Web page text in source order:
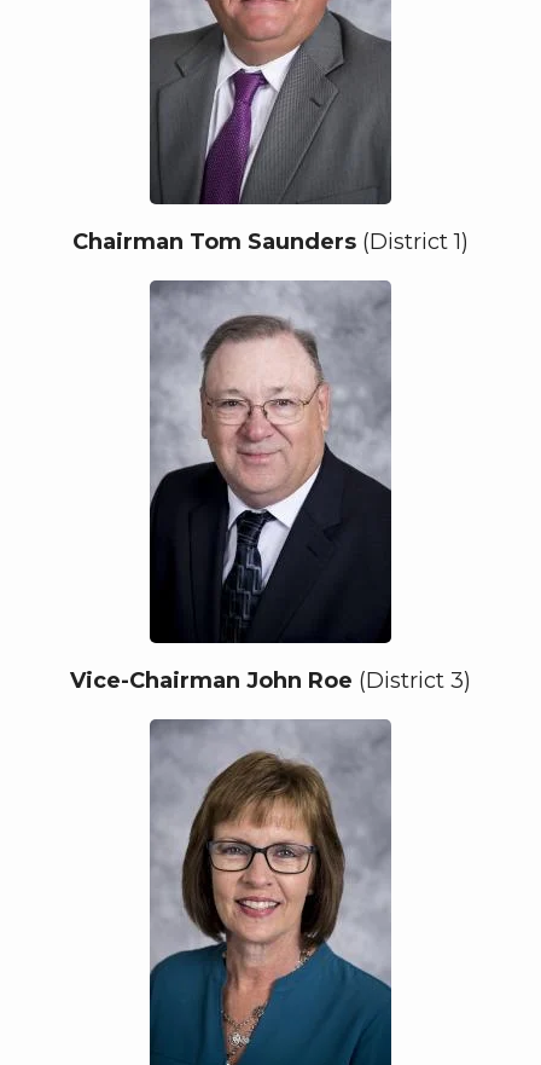
Chairman Tom Saunders (District 1)
Vice-Chairman John Roe (District 3)